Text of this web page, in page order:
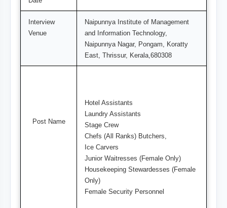
Interview
Venue
Naipunnya Institute of Management
and Information Technology,
Naipunnya Nagar, Pongam, Koratty
East, Thrissur, Kerala,680308
Post Name
Hotel Assistants
Laundry Assistants
Stage Crew
Chefs (All Ranks) Butchers,
Ice Carvers
Junior Waitresses (Female Only)
Housekeeping Stewardesses (Female
Only)
Female Security Personnel